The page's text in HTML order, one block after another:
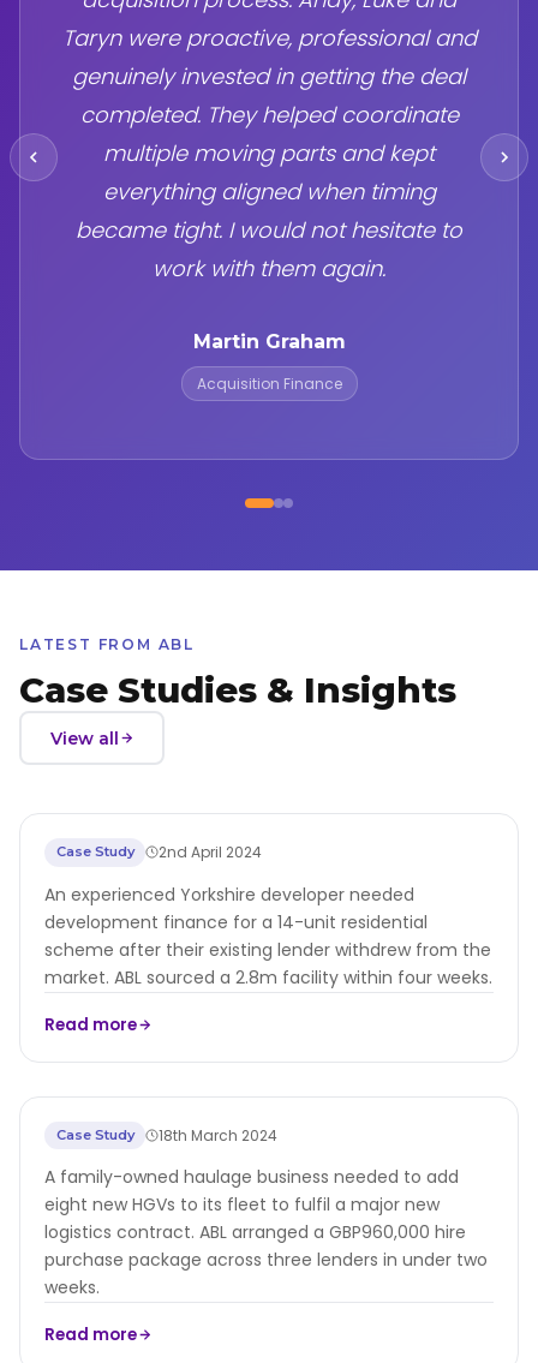
Taryn were proactive, professional and
genuinely invested in getting the deal
completed. They helped coordinate
multiple moving parts and kept
everything aligned when timing
became tight. I would not hesitate to
work with them again.
Martin Graham
Acquisition Finance
LATEST FROM ABL
Case Studies & Insights
View all
GBP2.8m Development Finance for
Case Study 2nd April 2024
An experienced Yorkshire developer needed
development finance for a 14-unit residential
scheme after their existing lender withdrew from the
market. ABL sourced a 2.8m facility within four weeks.
Read more
Asset Finance Package Helps Midlands
Case Study 18th March 2024
A family-owned haulage business needed to add
eight new HGVs to its fleet to fulfil a major new
logistics contract. ABL arranged a GBP960,000 hire
purchase package across three lenders in under two
weeks.
Read more